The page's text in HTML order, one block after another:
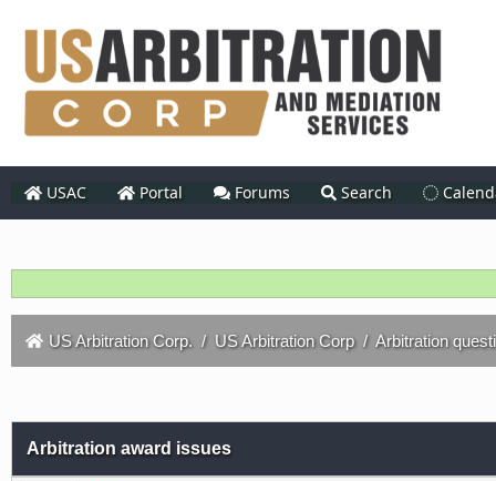
USAC Portal Forums Search
US Arbitration Corp. / US Arbitration Corp/ Arbitration
Arbitration award issues